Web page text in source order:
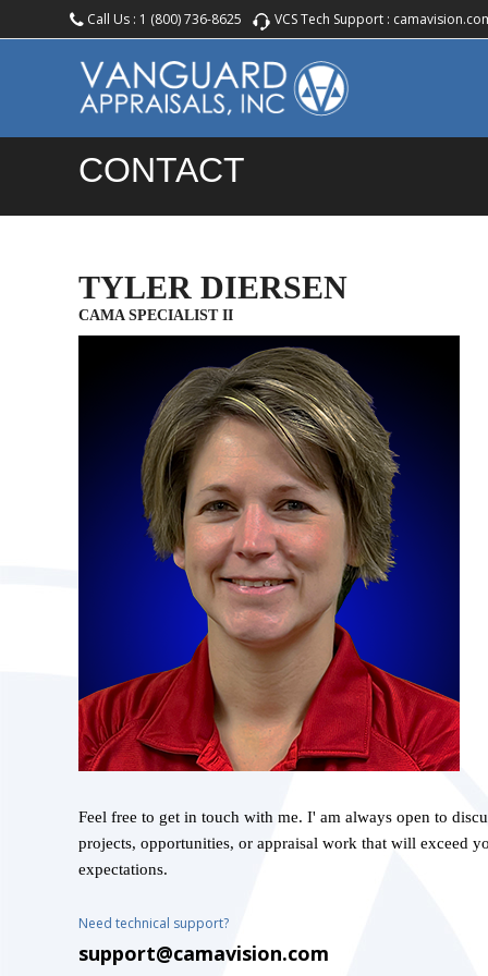
Call Us : 1 (800) 736-8625 VCS Tech Support :
CONTACT
TYLER DIERSEN
CAMA SPECIALIST II
Feel free to get in touch with me. I' am always open to
projects, opportunities, or appraisal work that will exceed
expectations.
Need technical support?
support@camavision.com